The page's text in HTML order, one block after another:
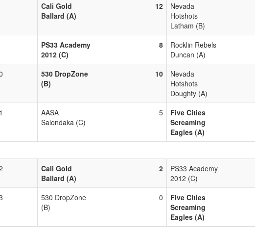
Cali Gold
Ballard (A)
12
Nevada
Hotshots
Latham (B)
PS33 Academy
2012 (C)
8
Rocklin Rebels
Duncan (A)
530 DropZone
(B)
10
Nevada
Hotshots
Doughty (A)
AASA
Salondaka (C)
5
Five Cities
Screaming
Eagles (A)
Cali Gold
Ballard (A)
2
PS33 Academy
2012 (C)
530 DropZone
(B)
0
Five Cities
Screaming
Eagles (A)